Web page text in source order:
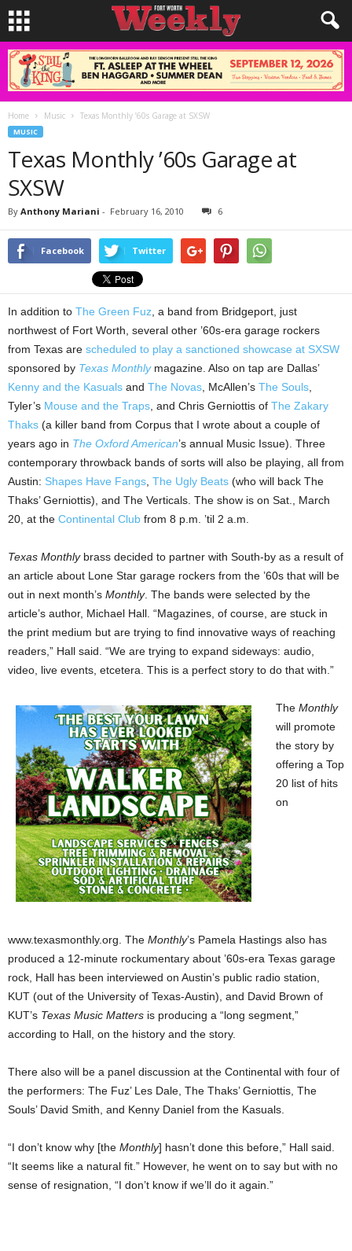
Home Music Texas Monthly ’60s Garage at SXSW
MUSIC
Texas Monthly ’60s Garage at
SXSW
By Anthony Mariani - February 16, 2010 6
Facebook Twitter
In addition to The Green Fuz , a band from Bridgeport, just
northwest of Fort Worth, several other ’60s-era garage rockers
from Texas are scheduled to play a sanctioned showcase at SXSW
sponsored by Texas Monthlymagazine. Also on tap are Dallas’
Kenny and the Kasuals and The Novas , McAllen’s The Souls
Tyler’s Mouse and the Traps , and Chris Gerniottis of The Zakary
Thaks (a killer band from Corpus that I wrote about a couple of
years ago in The Oxford American’s annual Music Issue). Three
contemporary throwback bands of sorts will also be playing, all from
Austin: Shapes Have Fangs The Ugly Beats (who will back The
Thaks’ Gerniottis), and The Verticals. The show is on Sat., March
20, at the Continental Club from 8 p.m. ’til 2 a.m.
Texas Monthlybrass decided to partner with South-by as a result of
an article about Lone Star garage rockers from the ’60s that will be
out in next month’s Monthly. The bands were selected by the
article’s author, Michael Hall. “Magazines, of course, are stuck in
the print medium but are trying to find innovative ways of reaching
readers,” Hall said. “We are trying to expand sideways: audio,
video, live events, etcetera. This is a perfect story to do that with.”
The Monthly
will promote
the story by
offering a Top
20 list of hits
on
www.texasmonthly.org. The Monthly’s Pamela Hastings also has
produced a 12-minute rockumentary about ’60s-era Texas garage
rock, Hall has been interviewed on Austin’s public radio station,
KUT (out of the University of Texas-Austin), and David Brown of
KUT’s Texas Music Matters is producing a “long segment,”
according to Hall, on the history and the story.
There also will be a panel discussion at the Continental with four of
the performers: The Fuz’ Les Dale, The Thaks’ Gerniottis, The
Souls’ David Smith, and Kenny Daniel from the Kasuals.
“I don’t know why [the Monthly] hasn’t done this before,” Hall said.
“It seems like a natural fit.” However, he went on to say but with no
sense of resignation, “I don’t know if we’ll do it again.”